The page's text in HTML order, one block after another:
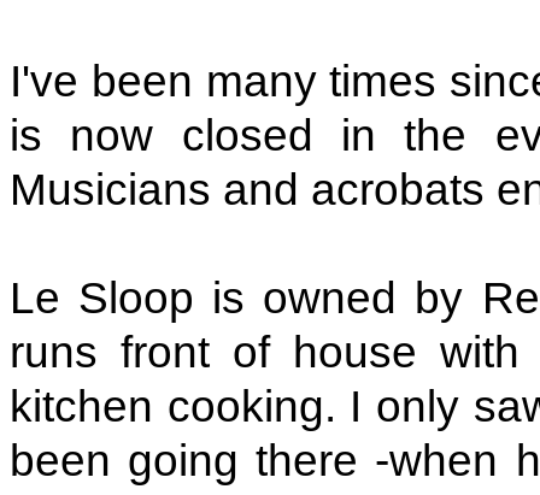
I've been many times
is now closed in the
Musicians and acrobats
Le Sloop is owned by
runs front of house
kitchen cooking. I only
been going there -when